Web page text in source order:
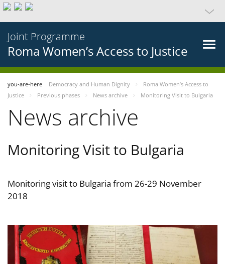
Joint Programme
Roma Women’s Access to Justice
you-are-here Democracy and Human Dignity
Roma Women’s Access to
Justice
Previous phases News archive Monitoring Visit to Bulgaria
News archive
Monitoring Visit to Bulgaria
Monitoring visit to Bulgaria from 26-29 November
2018